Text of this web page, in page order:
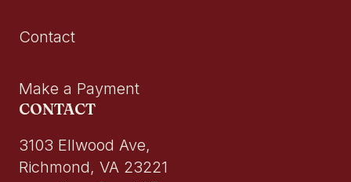
Contact
Make a Payment
CONTACT
3103 Ellwood Ave,
Richmond, VA 23221